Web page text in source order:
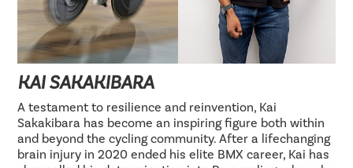
KAI SAKAKIBARA
A testament to resilience and reinvention, Kai
Sakakibara has become an inspiring figure both within
and beyond the cycling community. After a lifechanging
brain injury in 2020 ended his elite BMX career, Kai has